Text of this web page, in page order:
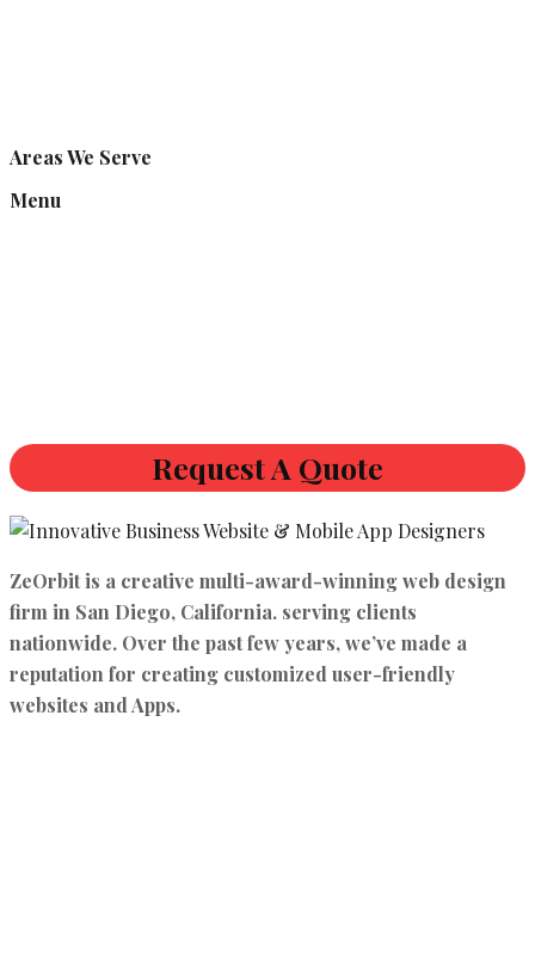
Areas We Serve
Menu
Request A Quote
ZeOrbit is a creative multi-award-winning web design
firm in San Diego, California. serving clients
nationwide. Over the past few years, we’ve made a
reputation for creating customized user-friendly
websites and Apps.